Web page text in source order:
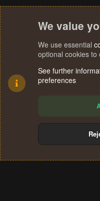
Terms and rules
We value
We use essential
optional cookies to
See further
preferences